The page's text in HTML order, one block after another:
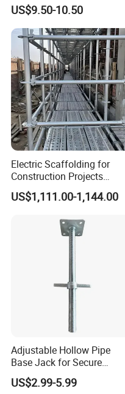
US$9.50-10.50
Electric Scaffolding for
Construction Projects
Premium Steel Ringlock
Galvanized
US$1,111.00-1,144.00
Adjustable Hollow Pipe
Base Jack for Secure
Construction Scaffolding
US$2.99-5.99